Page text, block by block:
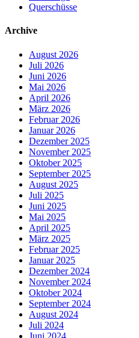
Querschüsse
Archive
August 2026
Juli 2026
Juni 2026
Mai 2026
April 2026
März 2026
Februar 2026
Januar 2026
Dezember 2025
November 2025
Oktober 2025
September 2025
August 2025
Juli 2025
Juni 2025
Mai 2025
April 2025
März 2025
Februar 2025
Januar 2025
Dezember 2024
November 2024
Oktober 2024
September 2024
August 2024
Juli 2024
Juni 2024